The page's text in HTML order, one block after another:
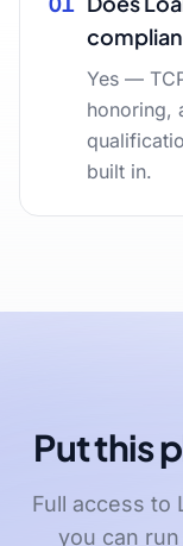
Yes —
honoring,
built in.
Put this
Full access to
you can